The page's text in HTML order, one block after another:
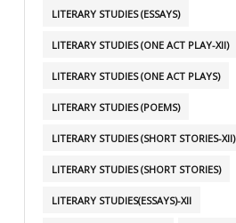
LITERARY STUDIES (ESSAYS)
LITERARY STUDIES (ONE ACT PLAY-XII)
LITERARY STUDIES (ONE ACT PLAYS)
LITERARY STUDIES (POEMS)
LITERARY STUDIES (SHORT STORIES-XII)
LITERARY STUDIES (SHORT STORIES)
LITERARY STUDIES(ESSAYS)-XII